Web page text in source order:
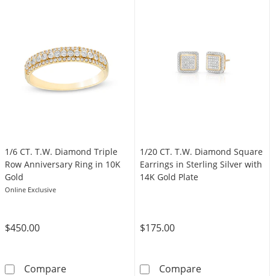
1/6 CT. T.W. Diamond Triple
Row Anniversary Ring in 10K
Gold
Online Exclusive
$450.00
Compare1/6 CT. T.W. Diamond Triple Row
1/20 CT. T.W. Diamond Square
Earrings in Sterling Silver with
14K Gold Plate
$175.00
Compare1/20 CT. T.W.